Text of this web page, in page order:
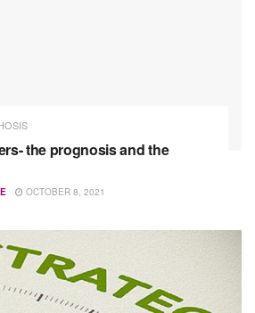
the prognosis and the
OCTOBER 8, 2021